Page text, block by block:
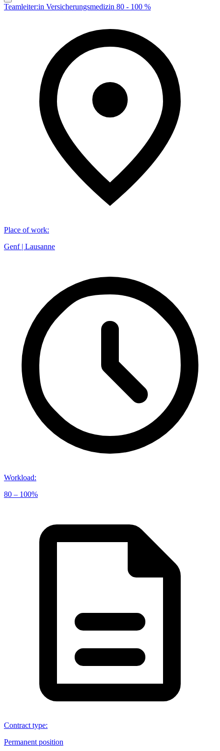
Teamleiter:in Versicherungsmedizin 80 - 100 %
Place of work:
Genf | Lausanne
Workload:
80 – 100%
Contract type:
Permanent position